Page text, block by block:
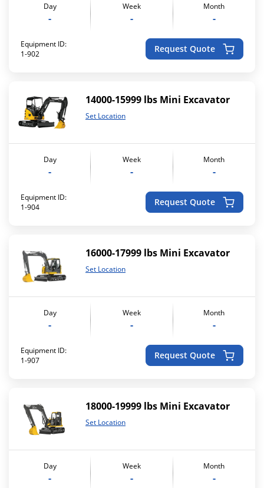
Day
-
Week
-
Month
-
Equipment ID:
1-902
Request Quote
14000-15999 lbs Mini Excavator
Set Location
Day
-
Week
-
Month
-
Equipment ID:
1-904
Request Quote
16000-17999 lbs Mini Excavator
Set Location
Day
-
Week
-
Month
-
Equipment ID:
1-907
Request Quote
18000-19999 lbs Mini Excavator
Set Location
Day
-
Week
-
Month
-